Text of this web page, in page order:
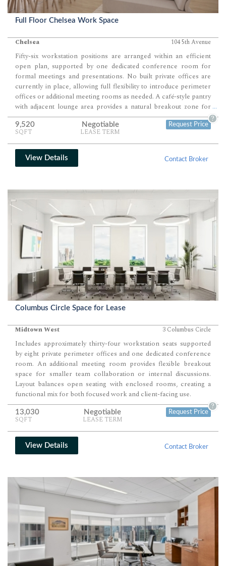
Full Floor Chelsea Work Space
Chelsea 104 5th Avenue
Fifty-six workstation positions are arranged within an efficient
open plan, supported by one dedicated conference room for
formal meetings and presentations. No built private offices are
currently in place, allowing full flexibility to introduce perimeter
offices or additional meeting rooms as needed. A café-style pantry
with adjacent lounge area provides a natural breakout zone for
informal collaboration and staff use.
...
9,520
SQFT
Negotiable
LEASE TERM
Request Price
?
View Details Contact Broker
Columbus Circle Space for Lease
Midtown West 3 Columbus Circle
Includes approximately thirty-four workstation seats supported
by eight private perimeter offices and one dedicated conference
room. An additional meeting room provides flexible breakout
space for smaller team collaboration or internal discussions.
Layout balances open seating with enclosed rooms, creating a
functional mix for both focused work and client-facing use.
13,030
SQFT
Negotiable
LEASE TERM
Request Price
?
View Details Contact Broker